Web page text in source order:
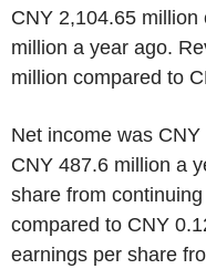
CNY 2,104.65
million a year ago.
million compared to
Net income was
CNY 487.6 million a
share from
compared to CNY
earnings per share